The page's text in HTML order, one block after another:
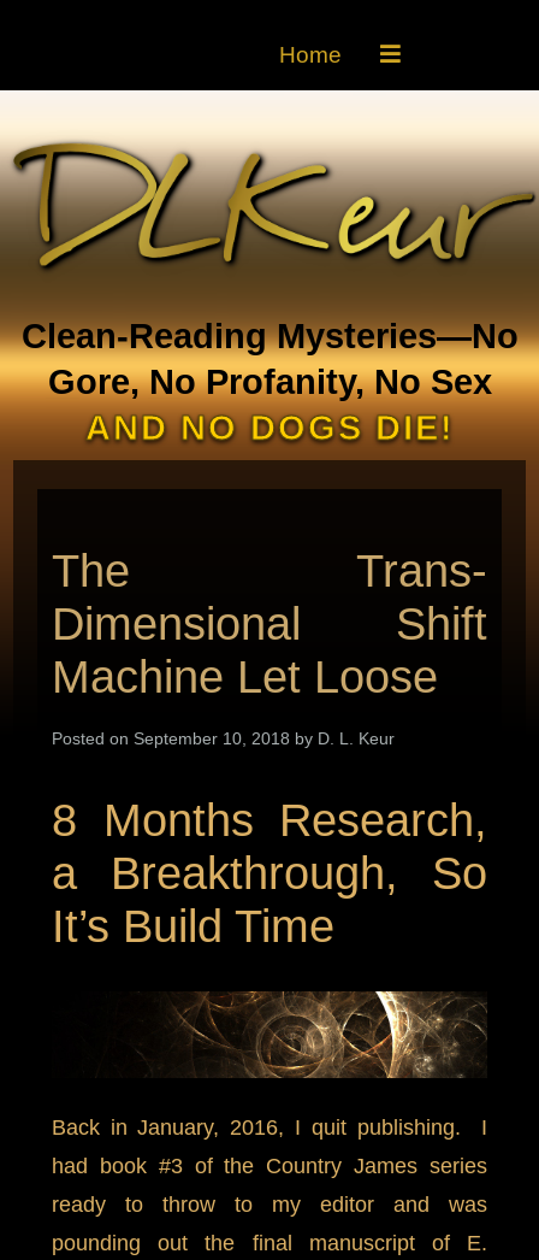
Home
Clean-Reading Mysteries—No
Gore, No Profanity, No Sex
AND NO DOGS DIE!
The Trans-
Dimensional Shift
Machine Let Loose
Posted on September 10, 2018 by D. L. Keur
8 Months Research,
a Breakthrough, So
It’s Build Time
Back in January, 2016, I quit publishing. I
had book #3 of the Country James series
ready to throw to my editor and was
pounding out the final manuscript of E.